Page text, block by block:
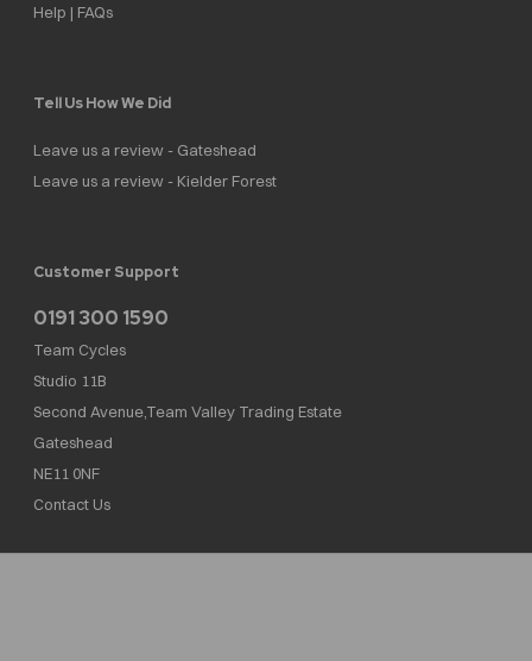
Help | FAQs
Tell Us How We Did
Leave us a review - Gateshead
Leave us a review - Kielder Forest
Customer Support
0191 300 1590
Team Cycles
Studio 11B
Second Avenue,Team Valley Trading Estate
Gateshead
NE11 0NF
Contact Us